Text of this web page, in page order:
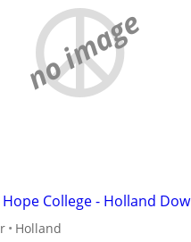
no image
College - Holland
Holland